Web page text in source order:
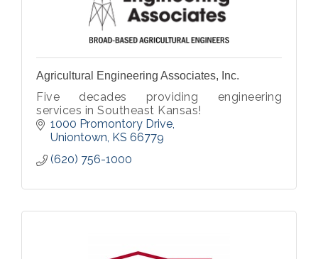
Agricultural Engineering Associates, Inc.
Five decades providing engineering
services in Southeast Kansas!
1000 Promontory Drive
Uniontown KS 66779
(620) 756-1000